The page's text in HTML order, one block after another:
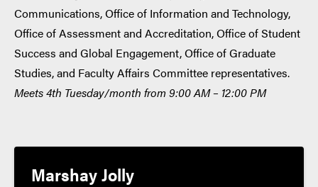
Communications, Office of Information and Technology,
Office of Assessment and Accreditation, Office of Student
Success and Global Engagement, Office of Graduate
Studies, and Faculty Affairs Committee representatives.
Meets 4th Tuesday/month from 9:00 AM – 12:00 PM
Marshay Jolly